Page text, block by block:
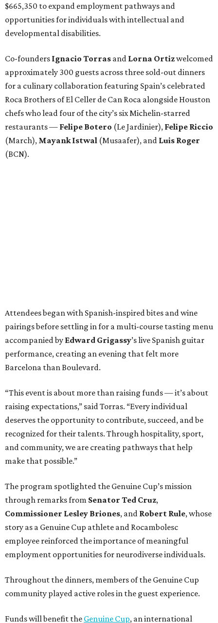
$665,350 to expand employment pathways and
opportunities for individuals with intellectual and
developmental disabilities.
Co-founders Ignacio Torras and Lorna Ortizwelcomed
approximately 300 guests across three sold-out dinners
for a culinary collaboration featuring Spain’s celebrated
Roca Brothers of El Celler de Can Roca alongside Houston
chefs who lead four of the city’s six Michelin-starred
restaurants — Felipe Botero (Le Jardinier), Felipe Riccio
(March), Mayank Istwal (Musaafer), and Luis Roger
(BCN).
Attendees began with Spanish-inspired bites and wine
pairings before settling in for a multi-course tasting menu
accompanied by Edward Grigassy’s live Spanish guitar
performance, creating an evening that felt more
Barcelona than Boulevard.
“This event is about more than raising funds — it’s about
raising expectations,” said Torras. “Every individual
deserves the opportunity to contribute, succeed, and be
recognized for their talents. Through hospitality, sport,
and community, we are creating pathways that help
make that possible.”
The program spotlighted the Genuine Cup’s mission
through remarks from Senator Ted Cruz,
Commissioner Lesley Briones, and Robert Rule, whose
story as a Genuine Cup athlete and Rocambolesc
employee reinforced the importance of meaningful
employment opportunities for neurodiverse individuals.
Throughout the dinners, members of the Genuine Cup
community played active roles in the guest experience.
Funds will benefit the Genuine Cup, an international